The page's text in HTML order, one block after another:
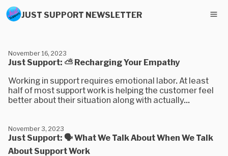
JUST SUPPORT NEWSLETTER
Just Support: ⛅ Recharging Your Empathy
November 16, 2023
Working in support requires emotional labor. At least
half of most support work is helping the customer feel
better about their situation along with actually...
Just Support: 🗣 What We Talk About When We Talk
About Support Work
November 3, 2023